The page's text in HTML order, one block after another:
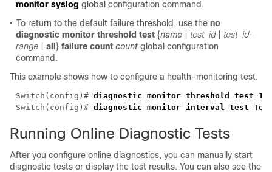
monitor syslog global configuration command.
• To return to the default failure threshold, use the no
diagnostic monitor threshold test {name test-id| test-id-
range
all } failure count count global configuration
command.
This example shows how to configure a health-monitoring test:
Switch(config)#
Switch(config)#
Running Online Diagnostic Tests
After you configure online diagnostics, you can manually start
diagnostic tests or display the test results. You can also see the